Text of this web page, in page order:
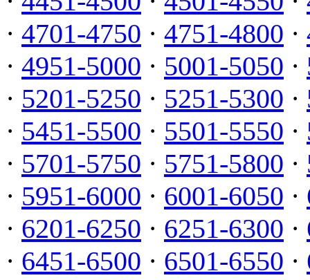
· 4701-4750 · 4751-4800 ·
· 4951-5000 · 5001-5050 ·
· 5201-5250 · 5251-5300 ·
· 5451-5500 · 5501-5550 ·
· 5701-5750 · 5751-5800 ·
· 5951-6000 · 6001-6050 ·
· 6201-6250 · 6251-6300 ·
· 6451-6500 · 6501-6550 ·